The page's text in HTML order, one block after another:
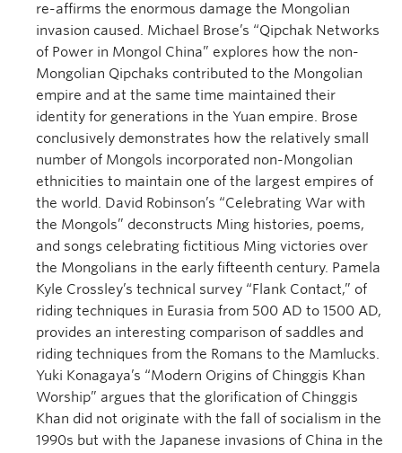
re-affirms the enormous damage the Mongolian
invasion caused. Michael Brose’s “Qipchak Networks
of Power in Mongol China” explores how the non-
Mongolian Qipchaks contributed to the Mongolian
empire and at the same time maintained their
identity for generations in the Yuan empire. Brose
conclusively demonstrates how the relatively small
number of Mongols incorporated non-Mongolian
ethnicities to maintain one of the largest empires of
the world. David Robinson’s “Celebrating War with
the Mongols” deconstructs Ming histories, poems,
and songs celebrating fictitious Ming victories over
the Mongolians in the early fifteenth century. Pamela
Kyle Crossley’s technical survey “Flank Contact,” of
riding techniques in Eurasia from 500 AD to 1500 AD,
provides an interesting comparison of saddles and
riding techniques from the Romans to the Mamlucks.
Yuki Konagaya’s “Modern Origins of Chinggis Khan
Worship” argues that the glorification of Chinggis
Khan did not originate with the fall of socialism in the
1990s but with the Japanese invasions of China in the